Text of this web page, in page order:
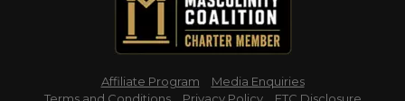
Affiliate Program
Media Enquiries